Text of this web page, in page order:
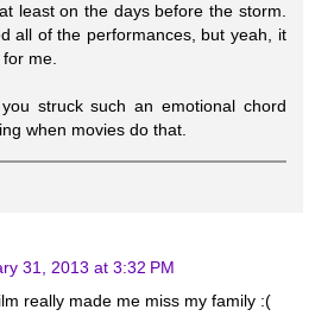
least on the days before the storm.
all of the performances, but yeah, it
me.
struck such an emotional chord
when movies do that.
31, 2013 at 3:32 PM
really made me miss my family :(